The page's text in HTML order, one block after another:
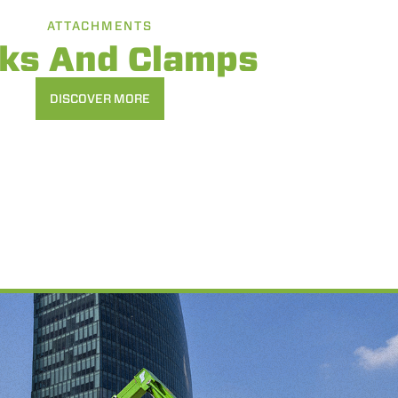
ATTACHMENTS
And Clamps
DISCOVER MORE